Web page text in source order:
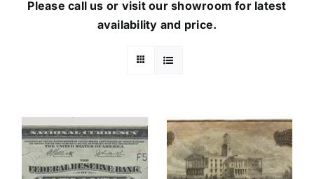
Please call us or visit our showroom for latest
availability and price.